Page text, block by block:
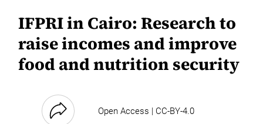
IFPRI in Cairo: Research to
raise incomes and improve
food and nutrition security
Open Access | CC-BY-4.0